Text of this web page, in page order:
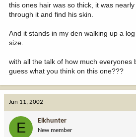
this ones hair was so thick, it was
through it and find his skin.
And it stands in my den walking up a
size.
with all the talk of how much everyones
guess what you think on this one???
Jun 11, 2002
E Elkhunter
New member